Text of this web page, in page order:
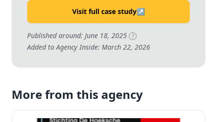
Visit full case study↗
Published around: June 18, 2025 ?
Added to Agency Inside: March 22, 2026
More from this agency